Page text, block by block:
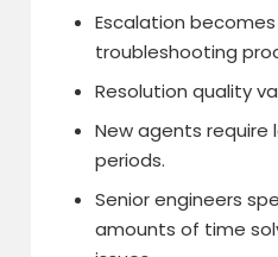
Escalation
troubleshooting
Resolution quality
New agents require
periods.
Senior engineers
amounts of time